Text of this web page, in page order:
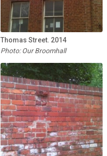
Thomas Street. 2014
Photo: Our Broomhall